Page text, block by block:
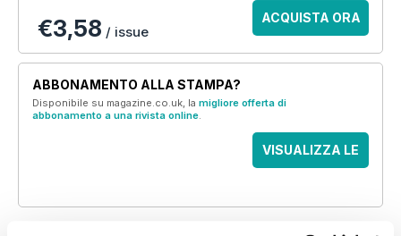
€3,58 / issue
ACQUISTA ORA
ABBONAMENTO ALLA STAMPA?
Disponibile su magazine.co.uk, la migliore offerta di
abbonamento a una rivista online.
VISUALIZZA LE